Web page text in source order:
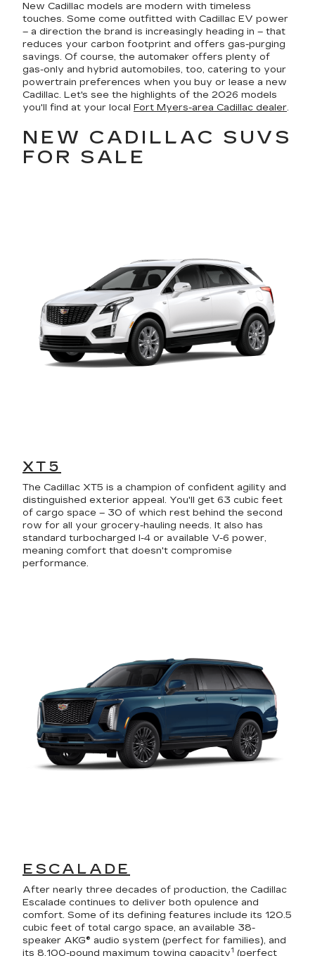
New Cadillac models are modern with timeless
touches. Some come outfitted with Cadillac EV power
– a direction the brand is increasingly heading in – that
reduces your carbon footprint and offers gas-purging
savings. Of course, the automaker offers plenty of
gas-only and hybrid automobiles, too, catering to your
powertrain preferences when you buy or lease a new
Cadillac. Let's see the highlights of the 2026 models
you'll find at your local Fort Myers-area Cadillac dealer.
NEW CADILLAC SUVS
FOR SALE
XT5
The Cadillac XT5 is a champion of confident agility and
distinguished exterior appeal. You'll get 63 cubic feet
of cargo space – 30 of which rest behind the second
row for all your grocery-hauling needs. It also has
standard turbocharged I-4 or available V-6 power,
meaning comfort that doesn't compromise
performance.
ESCALADE
After nearly three decades of production, the Cadillac
Escalade continues to deliver both opulence and
comfort. Some of its defining features include its 120.5
cubic feet of total cargo space, an available 38-
speaker AKG® audio system (perfect for families), and
its 8,100-pound maximum towing capacity1 (perfect